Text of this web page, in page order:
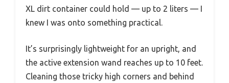
XL dirt container could hold — up to 2 liters — I
knew I was onto something practical.
It’s surprisingly lightweight for an upright, and
the active extension wand reaches up to 10 feet.
Cleaning those tricky high corners and behind